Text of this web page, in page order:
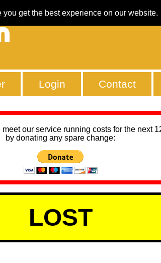
get the best experience on our website.
Login Contact
our service running costs for the next
by donating any spare change:
LOST